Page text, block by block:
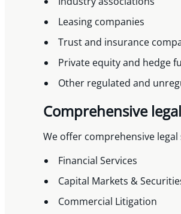
Leasing companies
Trust and insurance
Private equity and hedge
Other regulated and
Comprehensive
We offer comprehensive
Financial Services
Capital Markets &
Commercial Litigation